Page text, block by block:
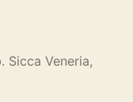
Sicca Veneria,